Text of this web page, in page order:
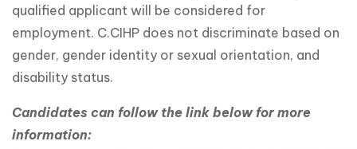
qualified applicant will be considered for
employment. C.CIHP does not discriminate based on
gender, gender identity or sexual orientation, and
disability status.
Candidates can follow the link below for more
information: